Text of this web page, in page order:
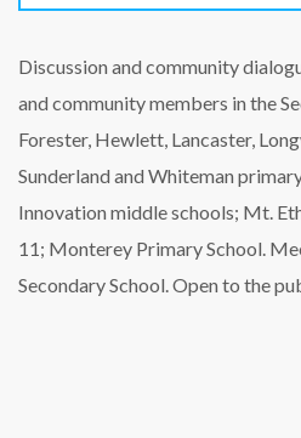
Discussion and community
and community members in the
Forester, Hewlett, Lancaster,
Sunderland and Whiteman
Innovation middle schools; Mt.
11; Monterey Primary School.
Secondary School. Open to the